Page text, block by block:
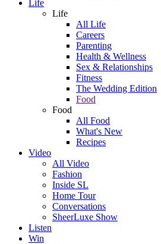
Life
Life
All Life
Careers
Parenting
Health & Wellness
Sex & Relationships
Fitness
The Wedding Edition
Food
Food
All Food
What's New
Recipes
Video
All Video
Fashion
Inside SL
Home Tour
Conversations
SheerLuxe Show
Listen
Win